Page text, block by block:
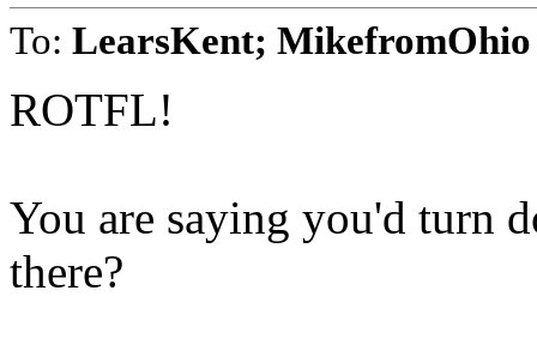
To: LearsKent; MikefromOhio
ROTFL!
You are saying you'd turn
there?